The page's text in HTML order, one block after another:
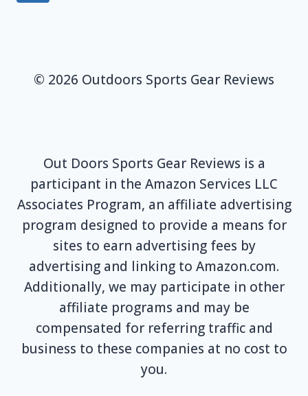
© 2026 Outdoors Sports Gear Reviews
Out Doors Sports Gear Reviews is a
participant in the Amazon Services LLC
Associates Program, an affiliate advertising
program designed to provide a means for
sites to earn advertising fees by
advertising and linking to Amazon.com.
Additionally, we may participate in other
affiliate programs and may be
compensated for referring traffic and
business to these companies at no cost to
you.